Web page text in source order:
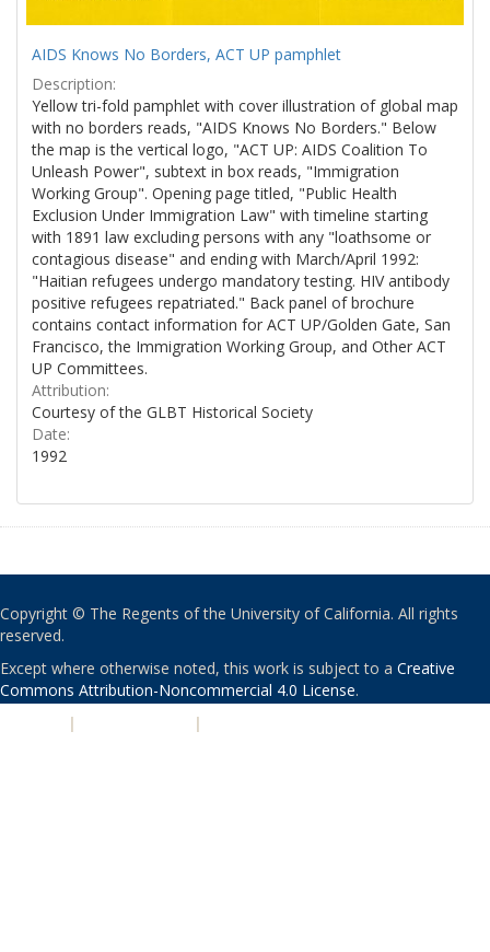
AIDS Knows No Borders, ACT UP pamphlet
Description:
Yellow tri-fold pamphlet with cover illustration of global map
with no borders reads, "AIDS Knows No Borders." Below
the map is the vertical logo, "ACT UP: AIDS Coalition To
Unleash Power", subtext in box reads, "Immigration
Working Group". Opening page titled, "Public Health
Exclusion Under Immigration Law" with timeline starting
with 1891 law excluding persons with any "loathsome or
contagious disease" and ending with March/April 1992:
"Haitian refugees undergo mandatory testing. HIV antibody
positive refugees repatriated." Back panel of brochure
contains contact information for ACT UP/Golden Gate, San
Francisco, the Immigration Working Group, and Other ACT
UP Committees.
Attribution:
Courtesy of the GLBT Historical Society
Date:
1992
Copyright © The Regents of the University of California. All rights
reserved.
Except where otherwise noted, this work is subject to a Creative
Commons Attribution-Noncommercial 4.0 License.
| |